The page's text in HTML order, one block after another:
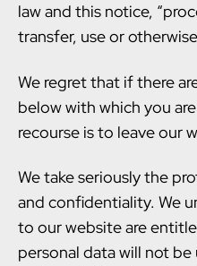
law and this notice,
transfer, use or
We regret that if there
below with which you
recourse is to leave our
We take seriously the
and confidentiality. We
to our website are
personal data will not